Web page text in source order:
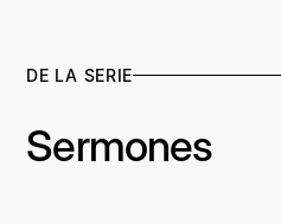
DE LA SERIE
Sermones